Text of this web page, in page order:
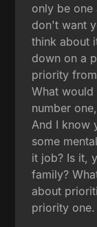
only be one
don't want
think about
down on a
priority
What
number
And I know
some
it job? Is it,
family?
about
priority one.